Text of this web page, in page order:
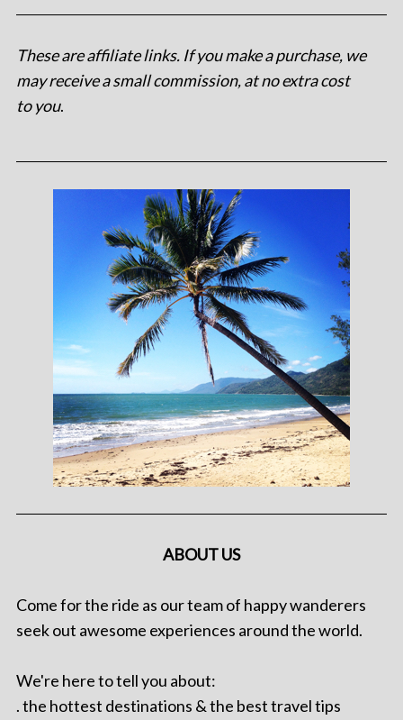
These are affiliate links. If you make a purchase, we
may receive a small commission, at no extra cost
to you.
ABOUT US
Come for the ride as our team of happy wanderers
seek out awesome experiences around the world.
We're here to tell you about:
. the hottest destinations & the best travel tips